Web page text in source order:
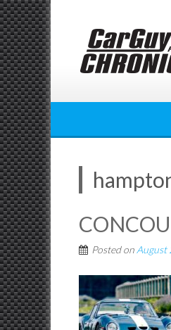
Skip
to
content
Posted on August